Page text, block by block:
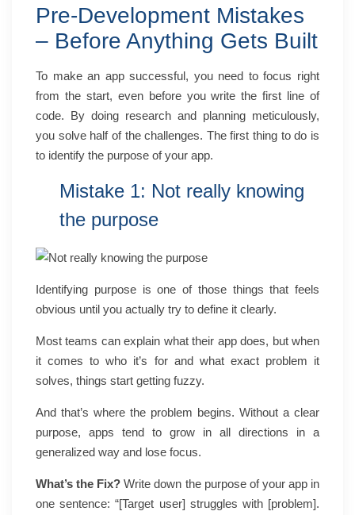
Pre-Development Mistakes
– Before Anything Gets Built
To make an app successful, you need to focus right
from the start, even before you write the first line of
code. By doing research and planning meticulously,
you solve half of the challenges. The first thing to do is
to identify the purpose of your app.
Mistake 1: Not really knowing
the purpose
Identifying purpose is one of those things that feels
obvious until you actually try to define it clearly.
Most teams can explain what their app does, but when
it comes to who it’s for and what exact problem it
solves, things start getting fuzzy.
And that’s where the problem begins. Without a clear
purpose, apps tend to grow in all directions in a
generalized way and lose focus.
What’s the Fix?Write down the purpose of your app in
one sentence: “[Target user] struggles with [problem].